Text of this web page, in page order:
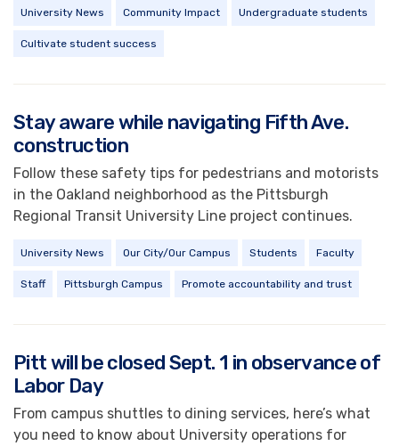
University News Community Impact Undergraduate students
Cultivate student success
Stay aware while navigating Fifth Ave.
construction
Follow these safety tips for pedestrians and motorists
in the Oakland neighborhood as the Pittsburgh
Regional Transit University Line project continues.
University News Our City/Our Campus Students Faculty
Staff Pittsburgh Campus Promote accountability and trust
Pitt will be closed Sept. 1 in observance of
Labor Day
From campus shuttles to dining services, here’s what
you need to know about University operations for